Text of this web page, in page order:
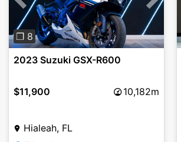
Previous Next
❐ 8
2023 Suzuki GSX-R600
$11,900 10,182m
Hialeah, FL